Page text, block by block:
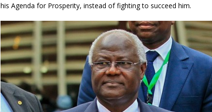
his Agenda for Prosperity, instead of fighting to succeed him.